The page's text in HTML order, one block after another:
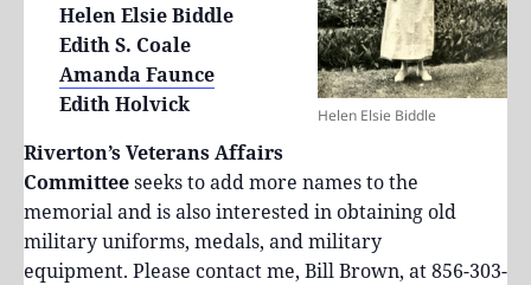
Helen Elsie Biddle
Helen Elsie Biddle
Edith S. Coale
Amanda Faunce
Edith Holvick
Riverton’s Veterans Affairs
Committeeseeks to add more names to the
memorial and is also interested in obtaining old
military uniforms, medals, and military
equipment. Please contact me, Bill Brown, at 856-303-